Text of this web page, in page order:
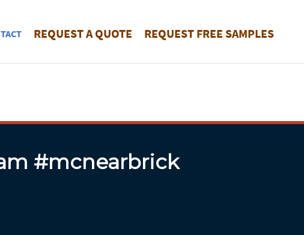
REQUEST A QUOTE REQUEST FREE SAMPLES
#mcnearbrick